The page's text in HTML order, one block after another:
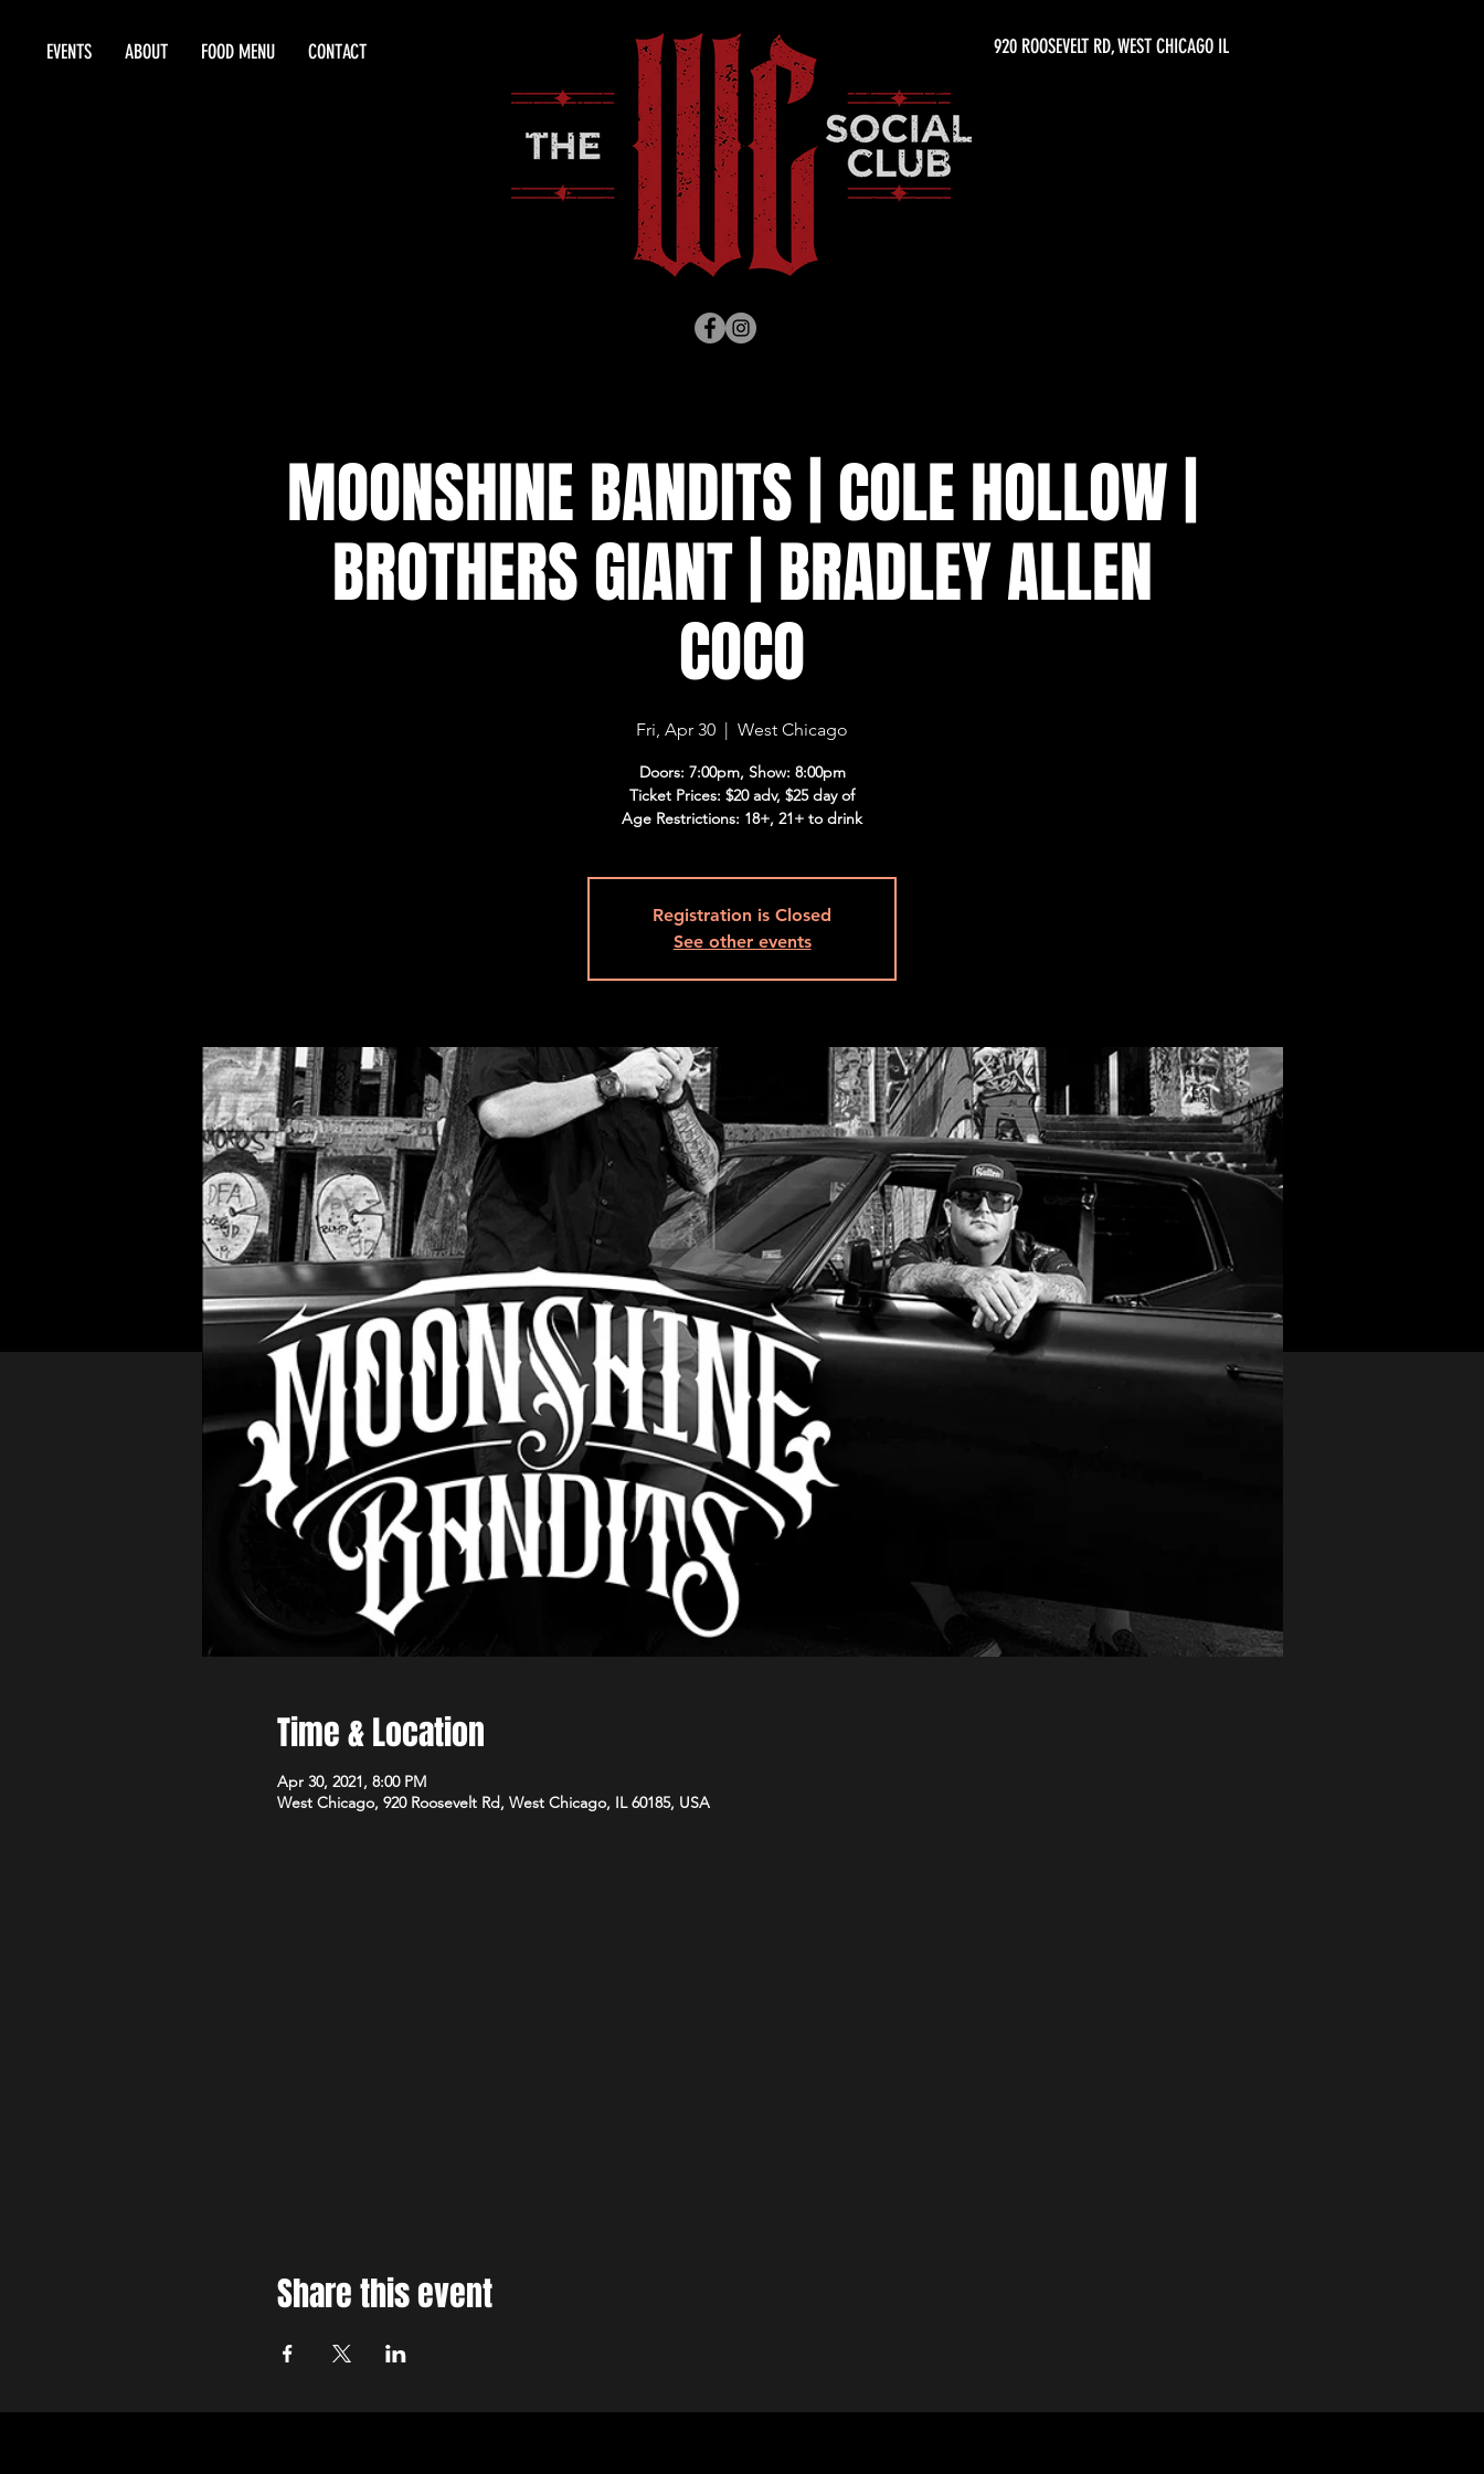
EVENTS ABOUT FOOD MENU CONTACT 920 ROOSEVELT RD, WEST CHICAGO IL
MOONSHINE BANDITS | COLE HOLLOW |
BROTHERS GIANT | BRADLEY ALLEN
COCO
Fri, Apr 30
  |
West Chicago
Doors: 7:00pm, Show: 8:00pm
Ticket Prices: $20 adv, $25 day of
Age Restrictions: 18+, 21+ to drink
Registration is Closed
See other events
Time & Location
Apr 30, 2021, 8:00 PM
West Chicago, 920 Roosevelt Rd, West Chicago, IL 60185, USA
Share this event